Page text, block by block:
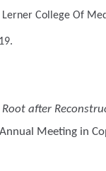
College Of
after
Annual Meeting in